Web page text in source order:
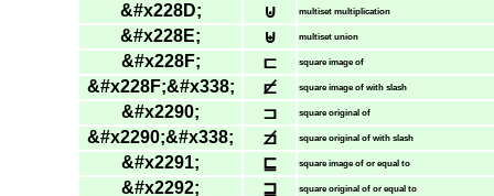
&#x228D; ⊍ multiset multiplication
&#x228E; ⊎ multiset union
&#x228F; ⊏ square image of
&#x228F;&#x338; ⊏̸ square image of with slash
&#x2290; ⊐ square original of
&#x2290;&#x338; ⊐̸ square original of with slash
&#x2291; ⊑ square image of or equal to
&#x2292; ⊒ square original of or equal to